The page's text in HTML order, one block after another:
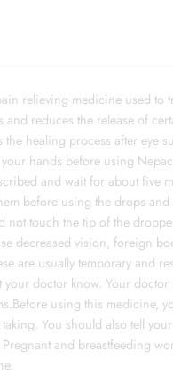
relieving medicine used to
and reduces the release of
the healing process after eye
your hands before using
and wait for about five
before using the drops
not touch the tip of the
decreased vision, foreign
are usually temporary and
your doctor know. Your
using this medicine,
You should also tell
and breastfeeding